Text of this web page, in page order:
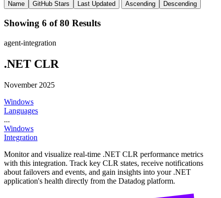
Name
GitHub Stars Last Updated Ascending Descending
Showing 6 of 80 Results
agent-integration
.NET CLR
November 2025
Windows
Languages
...
Windows
Integration
Monitor and visualize real-time .NET CLR performance metrics
with this integration. Track key CLR states, receive notifications
about failovers and events, and gain insights into your .NET
application's health directly from the Datadog platform.